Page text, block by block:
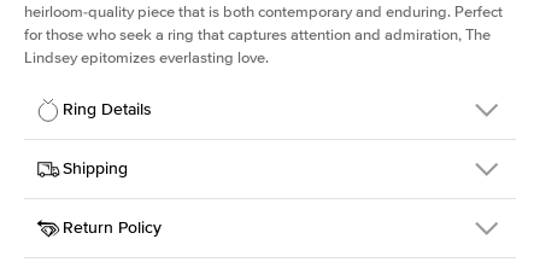
heirloom-quality piece that is both contemporary and enduring. Perfect
for those who seek a ring that captures attention and admiration, The
Lindsey epitomizes everlasting love.
Ring Details
Details
SKU
207Q-ER-MOIS-EM-11.5x8.1-WG-14
Width
Center Stone
Emerald
Shipping
This item is made to order and takes 3-4 weeks to craft.
Return Policy